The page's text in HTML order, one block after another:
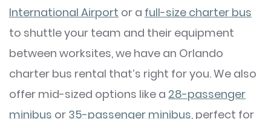
International Airport or a full-size charter bus
to shuttle your team and their equipment
between worksites, we have an Orlando
charter bus rental that’s right for you. We also
offer mid-sized options like a 28-passenger
minibus or 35-passenger minibus, perfect for